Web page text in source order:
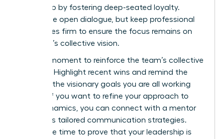
leadership by fostering deep-seated loyalty.
Encourage open dialogue, but keep professional
boundaries firm to ensure the focus remains on
the team’s collective vision.
Use this moment to reinforce the team’s collective
strength. Highlight recent wins and remind the
group of the visionary goals you are all working
toward. If you want to refine your approach to
team dynamics, you can connect with a mentor
to discuss tailored communication strategies.
Now is the time to prove that your leadership is